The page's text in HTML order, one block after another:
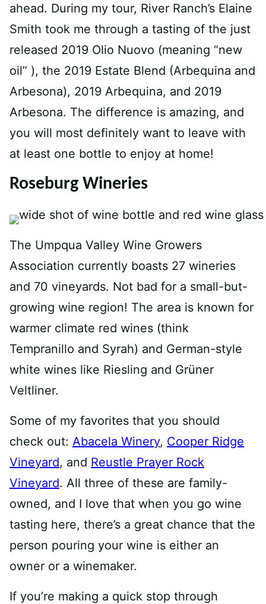
ahead. During my tour, River Ranch’s Elaine
Smith took me through a tasting of the just
released 2019 Olio Nuovo (meaning “new
oil” ), the 2019 Estate Blend (Arbequina and
Arbesona), 2019 Arbequina, and 2019
Arbesona. The difference is amazing, and
you will most definitely want to leave with
at least one bottle to enjoy at home!
Roseburg Wineries
The Umpqua Valley Wine Growers
Association currently boasts 27 wineries
and 70 vineyards. Not bad for a small-but-
growing wine region! The area is known for
warmer climate red wines (think
Tempranillo and Syrah) and German-style
white wines like Riesling and Grüner
Veltliner.
Some of my favorites that you should
check out: Abacela Winery, Cooper Ridge
Vineyard, and Reustle Prayer Rock
Vineyard. All three of these are family-
owned, and I love that when you go wine
tasting here, there’s a great chance that the
person pouring your wine is either an
owner or a winemaker.
If you’re making a quick stop through